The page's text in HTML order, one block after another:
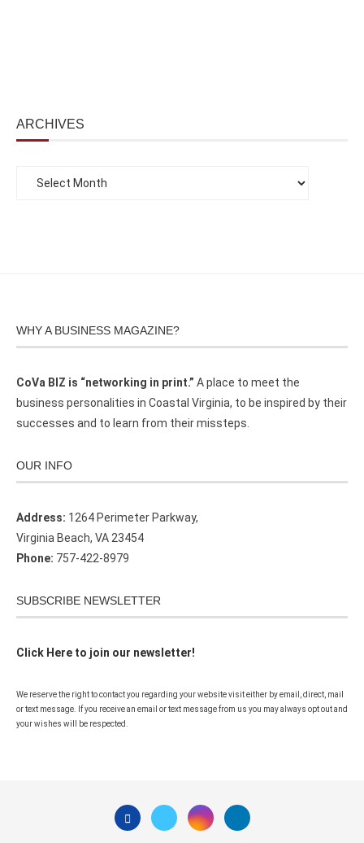
ARCHIVES
WHY A BUSINESS MAGAZINE?
CoVa BIZ is “networking in print.” A place to meet the
business personalities in Coastal Virginia, to be inspired by their
successes and to learn from their missteps.
OUR INFO
Address: 1264 Perimeter Parkway,
Virginia Beach, VA 23454
Phone: 757-422-8979
SUBSCRIBE NEWSLETTER
Click Here to join our newsletter!
We reserve the right to contact you regarding your website visit either by email, direct, mail
or text message. If you receive an email or text message from us you may always opt out and
your wishes will be respected.